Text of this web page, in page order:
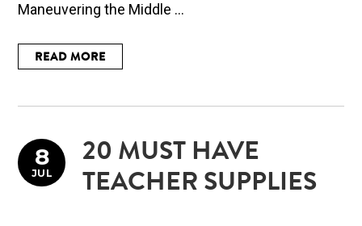
Maneuvering the Middle ...
READ MORE
20 MUST HAVE
TEACHER SUPPLIES
8
JUL